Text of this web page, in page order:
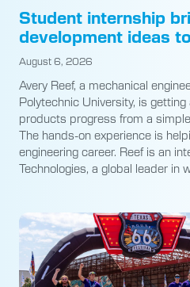
Student internship
development ideas
August 6, 2026
Avery Reef, a mechanical
Polytechnic University, is
products progress from a
The hands-on experience is
engineering career. Reef is an
Technologies, a global leader in